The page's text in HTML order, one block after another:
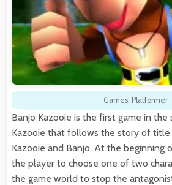
Games, Platformer
Banjo Kazooie is the first game in the
Kazooie that follows the story of title
Kazooie and Banjo. At the beginning
the player to choose one of two
the game world to stop the